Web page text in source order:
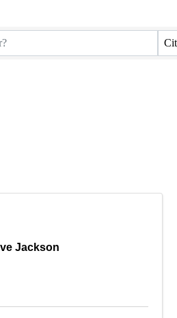
Jackson